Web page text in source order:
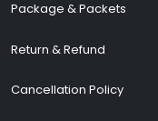
Package & Packets
Return & Refund
Cancellation Policy